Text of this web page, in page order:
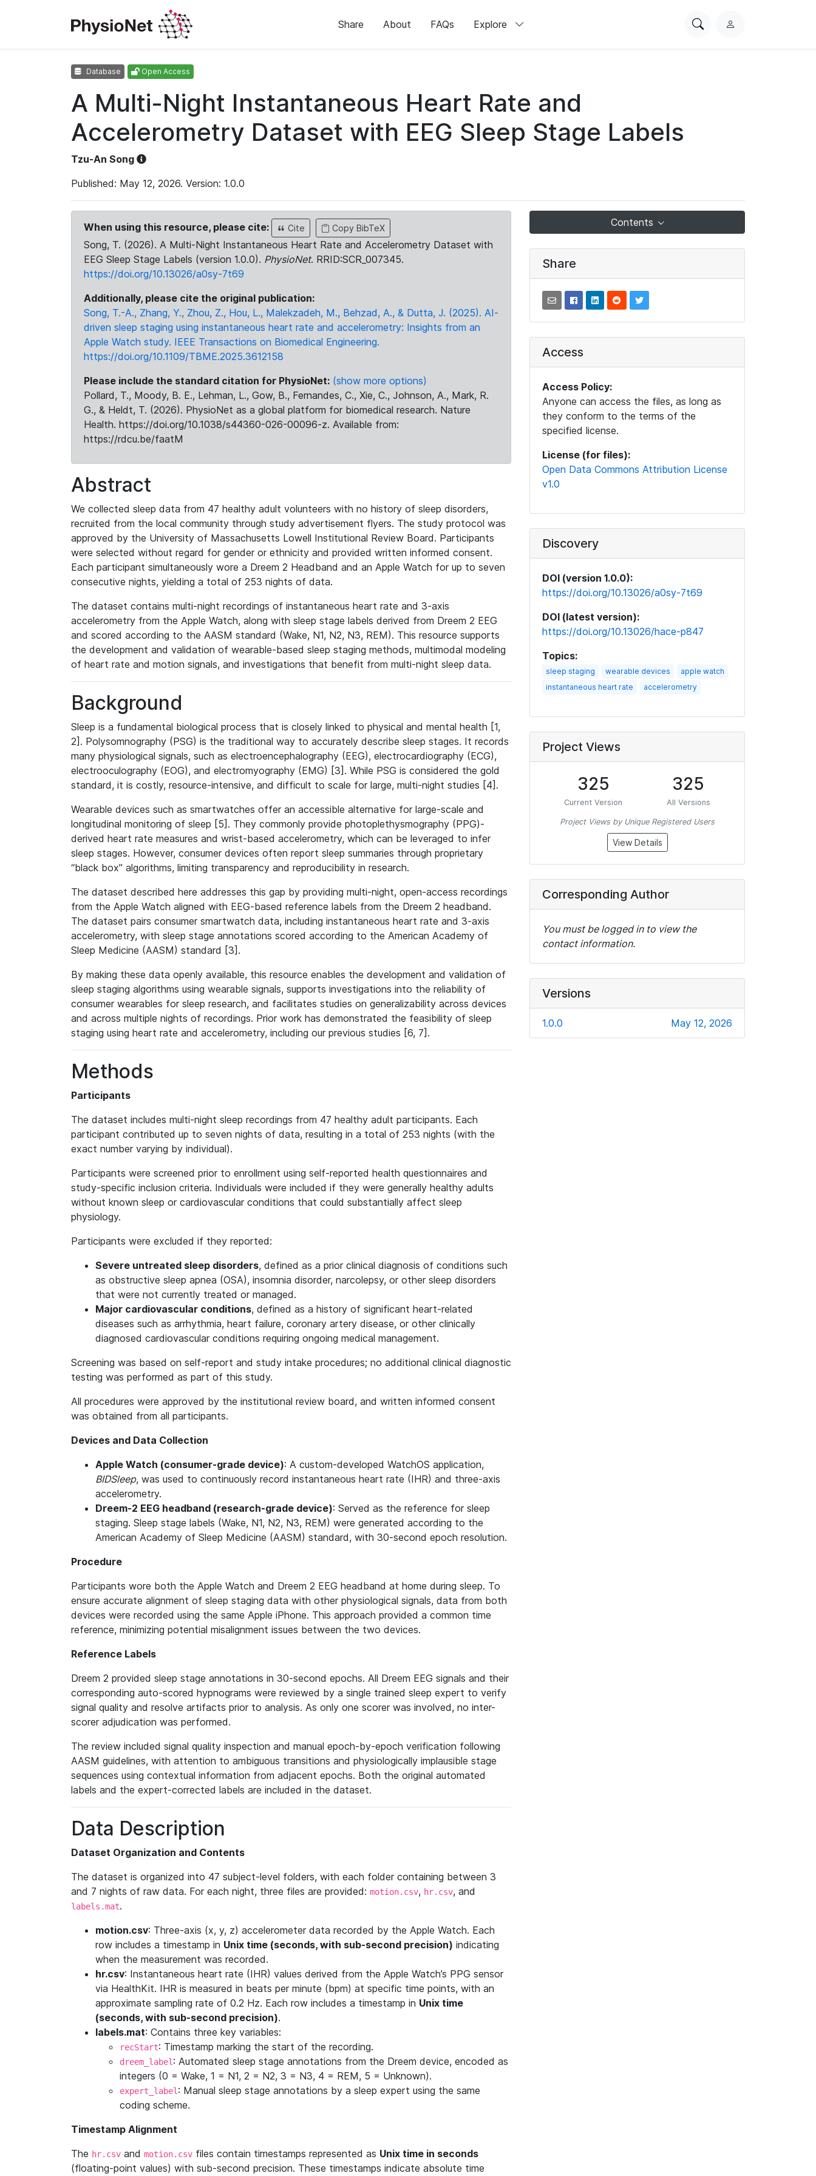
Share About FAQs Explore
SearchL
Database Open Access
A Multi-Night Instantaneous Heart Rate and
Accelerometry Dataset with EEG Sleep Stage Labels
Tzu-An Song
Published: May 12, 2026. Version: 1.0.0
When using this resource, please cite: Cite Copy BibTeX
Song, T. (2026). A Multi-Night Instantaneous Heart Rate and Accelerometry Dataset with
EEG Sleep Stage Labels (version 1.0.0). PhysioNet. RRID:SCR_007345.
https://doi.org/10.13026/a0sy-7t69
Additionally, please cite the original publication:
Song, T.-A., Zhang, Y., Zhou, Z., Hou, L., Malekzadeh, M., Behzad, A., & Dutta, J. (2025). AI-
driven sleep staging using instantaneous heart rate and accelerometry: Insights from an
Apple Watch study. IEEE Transactions on Biomedical Engineering.
https://doi.org/10.1109/TBME.2025.3612158
Please include the standard citation for PhysioNet: (show more options)
Pollard, T., Moody, B. E., Lehman, L., Gow, B., Fernandes, C., Xie, C., Johnson, A., Mark, R.
G., & Heldt, T. (2026). PhysioNet as a global platform for biomedical research. Nature
Health. https://doi.org/10.1038/s44360-026-00096-z. Available from:
https://rdcu.be/faatM
Abstract
We collected sleep data from 47 healthy adult volunteers with no history of sleep disorders,
recruited from the local community through study advertisement flyers. The study protocol was
approved by the University of Massachusetts Lowell Institutional Review Board. Participants
were selected without regard for gender or ethnicity and provided written informed consent.
Each participant simultaneously wore a Dreem 2 Headband and an Apple Watch for up to seven
consecutive nights, yielding a total of 253 nights of data.
The dataset contains multi-night recordings of instantaneous heart rate and 3-axis
accelerometry from the Apple Watch, along with sleep stage labels derived from Dreem 2 EEG
and scored according to the AASM standard (Wake, N1, N2, N3, REM). This resource supports
the development and validation of wearable-based sleep staging methods, multimodal modeling
of heart rate and motion signals, and investigations that benefit from multi-night sleep data.
Background
Sleep is a fundamental biological process that is closely linked to physical and mental health [1,
2]. Polysomnography (PSG) is the traditional way to accurately describe sleep stages. It records
many physiological signals, such as electroencephalography (EEG), electrocardiography (ECG),
electrooculography (EOG), and electromyography (EMG) [3]. While PSG is considered the gold
standard, it is costly, resource-intensive, and difficult to scale for large, multi-night studies [4].
Wearable devices such as smartwatches offer an accessible alternative for large-scale and
longitudinal monitoring of sleep [5]. They commonly provide photoplethysmography (PPG)-
derived heart rate measures and wrist-based accelerometry, which can be leveraged to infer
sleep stages. However, consumer devices often report sleep summaries through proprietary
“black box” algorithms, limiting transparency and reproducibility in research.
The dataset described here addresses this gap by providing multi-night, open-access recordings
from the Apple Watch aligned with EEG-based reference labels from the Dreem 2 headband.
The dataset pairs consumer smartwatch data, including instantaneous heart rate and 3-axis
accelerometry, with sleep stage annotations scored according to the American Academy of
Sleep Medicine (AASM) standard [3].
By making these data openly available, this resource enables the development and validation of
sleep staging algorithms using wearable signals, supports investigations into the reliability of
consumer wearables for sleep research, and facilitates studies on generalizability across devices
and across multiple nights of recordings. Prior work has demonstrated the feasibility of sleep
staging using heart rate and accelerometry, including our previous studies [6, 7].
Methods
Participants
The dataset includes multi-night sleep recordings from 47 healthy adult participants. Each
participant contributed up to seven nights of data, resulting in a total of 253 nights (with the
exact number varying by individual).
Participants were screened prior to enrollment using self-reported health questionnaires and
study-specific inclusion criteria. Individuals were included if they were generally healthy adults
without known sleep or cardiovascular conditions that could substantially affect sleep
physiology.
Participants were excluded if they reported:
Severe untreated sleep disorders, defined as a prior clinical diagnosis of conditions such
as obstructive sleep apnea (OSA), insomnia disorder, narcolepsy, or other sleep disorders
that were not currently treated or managed.
Major cardiovascular conditions, defined as a history of significant heart-related
diseases such as arrhythmia, heart failure, coronary artery disease, or other clinically
diagnosed cardiovascular conditions requiring ongoing medical management.
Screening was based on self-report and study intake procedures; no additional clinical diagnostic
testing was performed as part of this study.
All procedures were approved by the institutional review board, and written informed consent
was obtained from all participants.
Devices and Data Collection
Apple Watch (consumer-grade device): A custom-developed WatchOS application,
BIDSleep, was used to continuously record instantaneous heart rate (IHR) and three-axis
accelerometry.
Dreem-2 EEG headband (research-grade device): Served as the reference for sleep
staging. Sleep stage labels (Wake, N1, N2, N3, REM) were generated according to the
American Academy of Sleep Medicine (AASM) standard, with 30-second epoch resolution.
Procedure
Participants wore both the Apple Watch and Dreem 2 EEG headband at home during sleep. To
ensure accurate alignment of sleep staging data with other physiological signals, data from both
devices were recorded using the same Apple iPhone. This approach provided a common time
reference, minimizing potential misalignment issues between the two devices.
Reference Labels
Dreem 2 provided sleep stage annotations in 30-second epochs. All Dreem EEG signals and their
corresponding auto-scored hypnograms were reviewed by a single trained sleep expert to verify
signal quality and resolve artifacts prior to analysis. As only one scorer was involved, no inter-
scorer adjudication was performed.
The review included signal quality inspection and manual epoch-by-epoch verification following
AASM guidelines, with attention to ambiguous transitions and physiologically implausible stage
sequences using contextual information from adjacent epochs. Both the original automated
labels and the expert-corrected labels are included in the dataset.
Data Description
Dataset Organization and Contents
The dataset is organized into 47 subject-level folders, with each folder containing between 3
and 7 nights of raw data. For each night, three files are provided: motion.csv, hr.csv, and
labels.mat.
motion.csv: Three-axis (x, y, z) accelerometer data recorded by the Apple Watch. Each
row includes a timestamp in Unix time (seconds, with sub-second precision) indicating
when the measurement was recorded.
hr.csv: Instantaneous heart rate (IHR) values derived from the Apple Watch’s PPG sensor
via HealthKit. IHR is measured in beats per minute (bpm) at specific time points, with an
approximate sampling rate of 0.2 Hz. Each row includes a timestamp in Unix time
(seconds, with sub-second precision).
labels.mat: Contains three key variables:
recStart: Timestamp marking the start of the recording.
dreem_label : Automated sleep stage annotations from the Dreem device, encoded as
integers (0 = Wake, 1 = N1, 2 = N2, 3 = N3, 4 = REM, 5 = Unknown).
expert_label : Manual sleep stage annotations by a sleep expert using the same
coding scheme.
Timestamp Alignment
The hr.csv and motion.csv files contain timestamps represented as Unix time in seconds
(floating-point values) with sub-second precision. These timestamps indicate absolute time
Contents
Share
Access
Access Policy:
Anyone can access the files, as long as
they conform to the terms of the
specified license.
License (for files):
Open Data Commons Attribution License
v1.0
Discovery
DOI (version 1.0.0):
https://doi.org/10.13026/a0sy-7t69
DOI (latest version):
https://doi.org/10.13026/hace-p847
Topics:
sleep staging wearable devices
apple watch
instantaneous heart rate
accelerometry
Project Views
325
Current Version
325
All Versions
Project Views by Unique Registered Users
View Details
Corresponding Author
You must be logged in to view the
contact information.
Versions
1.0.0 May 12, 2026